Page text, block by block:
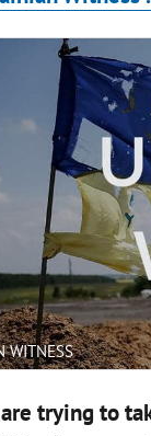
WITNESS
trying to